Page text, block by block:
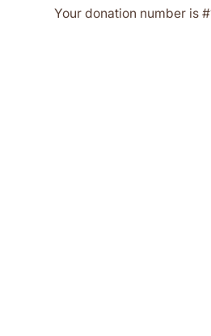
Your donation number is